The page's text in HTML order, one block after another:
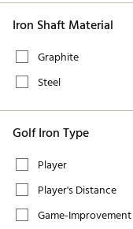
Iron Shaft Material
Graphite
Steel
Golf Iron Type
Player
Player's Distance
Game-Improvement